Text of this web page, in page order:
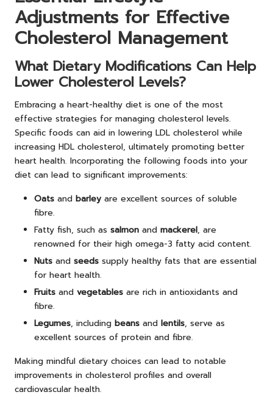
Adjustments for Effective
Cholesterol Management
What Dietary Modifications Can Help
Lower Cholesterol Levels?
Embracing a heart-healthy diet is one of the most
effective strategies for managing cholesterol levels.
Specific foods can aid in lowering LDL cholesterol while
increasing HDL cholesterol, ultimately promoting better
heart health. Incorporating the following foods into your
diet can lead to significant improvements:
Oats and barley are excellent sources of soluble
fibre.
Fatty fish, such as salmon and mackerel, are
renowned for their high omega-3 fatty acid content.
Nuts and seeds supply healthy fats that are essential
for heart health.
Fruits and vegetables are rich in antioxidants and
fibre.
Legumes, including beans and lentils, serve as
excellent sources of protein and fibre.
Making mindful dietary choices can lead to notable
improvements in cholesterol profiles and overall
cardiovascular health.